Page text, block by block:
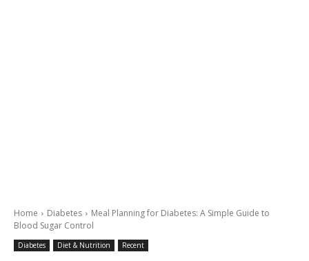
Home Diabetes
Meal Planning for Diabetes: A Simple Guide to
Blood Sugar Control
Diabetes Diet & Nutrition Recent